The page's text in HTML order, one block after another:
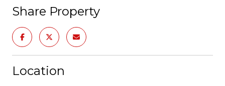
Share Property
Location